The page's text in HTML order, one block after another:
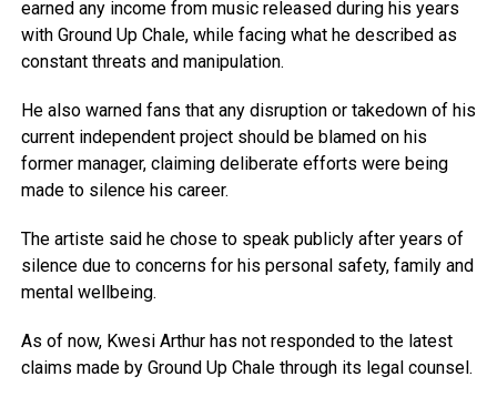
earned any income from music released during his years
with Ground Up Chale, while facing what he described as
constant threats and manipulation.
He also warned fans that any disruption or takedown of his
current independent project should be blamed on his
former manager, claiming deliberate efforts were being
made to silence his career.
The artiste said he chose to speak publicly after years of
silence due to concerns for his personal safety, family and
mental wellbeing.
As of now, Kwesi Arthur has not responded to the latest
claims made by Ground Up Chale through its legal counsel.